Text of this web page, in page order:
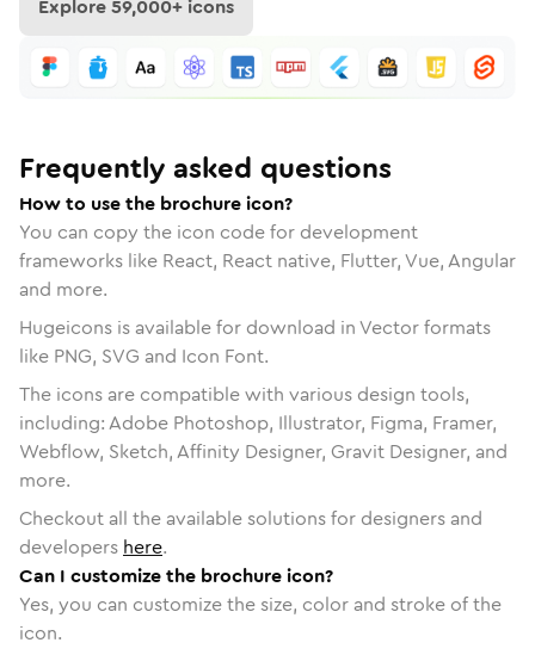
Explore59,000+ icons
Frequently asked questions
How to use the brochure icon?
You can copy the icon code for development
frameworks like React, React native, Flutter, Vue, Angular
and more.
Hugeicons is available for download in Vector formats
like PNG, SVG and Icon Font.
The icons are compatible with various design tools,
including: Adobe Photoshop, Illustrator, Figma, Framer,
Webflow, Sketch, Affinity Designer, Gravit Designer, and
more.
Checkout all the available solutions for designers and
developers here.
Can I customize the brochure icon?
Yes, you can customize the size, color and stroke of the
icon.